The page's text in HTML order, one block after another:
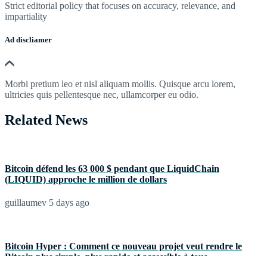
Strict editorial policy that focuses on accuracy, relevance, and
impartiality
Ad discliamer
Morbi pretium leo et nisl aliquam mollis. Quisque arcu lorem,
ultricies quis pellentesque nec, ullamcorper eu odio.
Related News
Bitcoin défend les 63 000 $ pendant que LiquidChain
(LIQUID) approche le million de dollars
guillaumev 5 days ago
Bitcoin Hyper : Comment ce nouveau projet veut rendre le